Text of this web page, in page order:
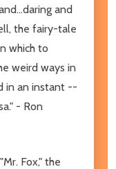
and
the fairy-tale
which to
weird ways in
in an instant --
- Ron
Fox," the